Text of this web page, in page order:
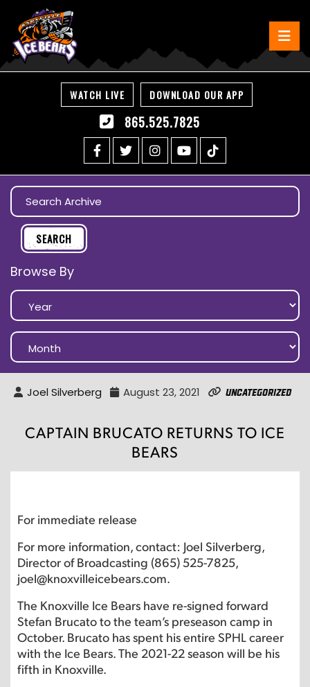
WATCH LIVE DOWNLOAD OUR APP
865.525.7825
Browse By
Joel Silverberg August 23, 2021 Uncategorized
CAPTAIN BRUCATO RETURNS TO ICE
BEARS
For immediate release
For more information, contact: Joel Silverberg,
Director of Broadcasting (865) 525-7825,
joel@knoxvilleicebears.com.
The Knoxville Ice Bears have re-signed forward
Stefan Brucato to the team’s preseason camp in
October. Brucato has spent his entire SPHL career
with the Ice Bears. The 2021-22 season will be his
fifth in Knoxville.